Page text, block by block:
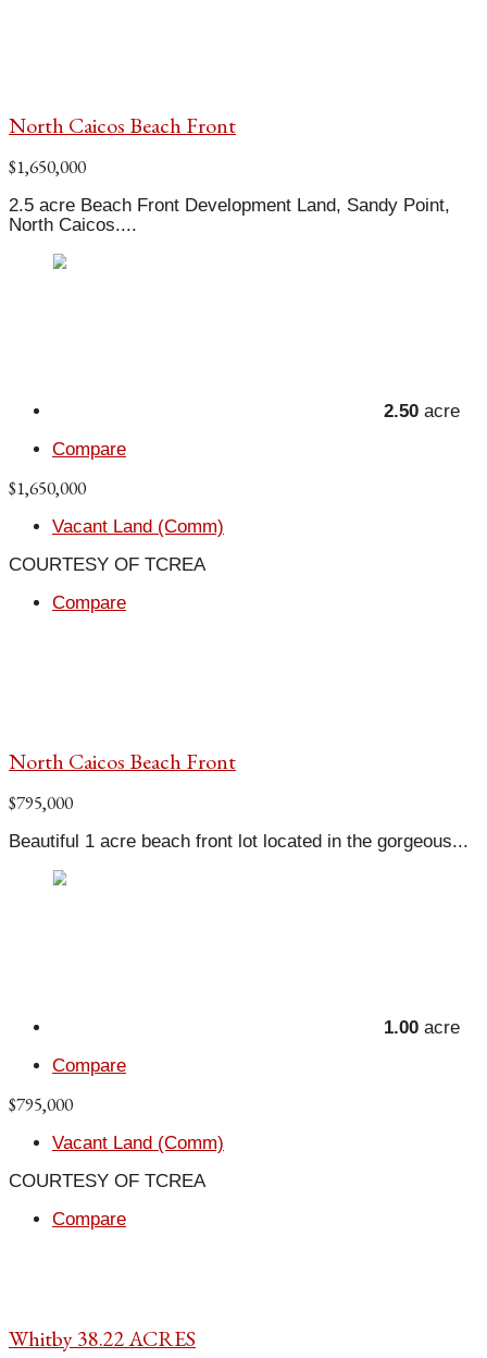
North Caicos Beach Front
$1,650,000
2.5 acre Beach Front Development Land, Sandy Point,
North Caicos....
2.50 acre
Compare
$1,650,000
Vacant Land (Comm)
COURTESY OF TCREA
Compare
North Caicos Beach Front
$795,000
Beautiful 1 acre beach front lot located in the gorgeous...
1.00 acre
Compare
$795,000
Vacant Land (Comm)
COURTESY OF TCREA
Compare
Whitby 38.22 ACRES